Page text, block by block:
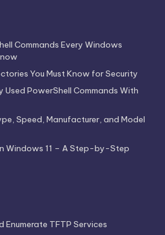
Commands Every Windows
You Must Know for Security
Used PowerShell Commands With
Speed, Manufacturer, and Model
Windows 11 – A Step-by-Step
Enumerate TFTP Services